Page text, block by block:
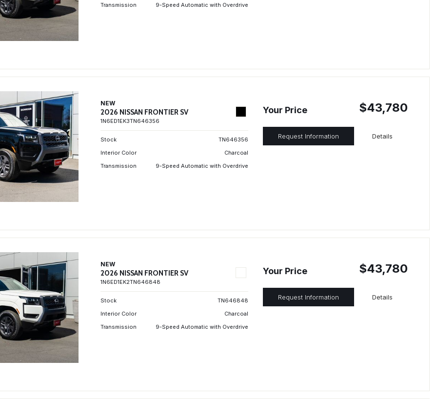
Transmission
9-Speed Automatic with Overdrive
NEW
2026 NISSAN FRONTIER SV
1N6ED1EK3TN646356
Stock
TN646356
Interior Color
Charcoal
Transmission
9-Speed Automatic with Overdrive
Your Price $43,780
Request Information Details
NEW
2026 NISSAN FRONTIER SV
1N6ED1EK2TN646848
Stock
TN646848
Interior Color
Charcoal
Transmission
9-Speed Automatic with Overdrive
Your Price $43,780
Request Information Details